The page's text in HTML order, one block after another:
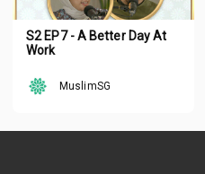
S2 EP7 - A Better Day At
Work
MuslimSG